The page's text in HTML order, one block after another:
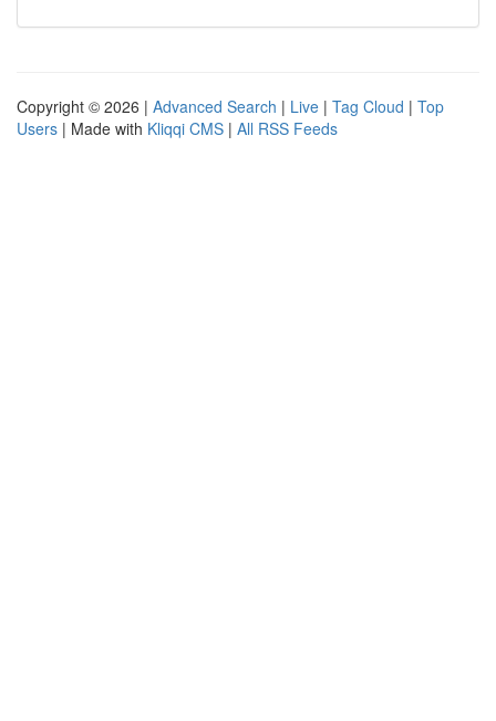
Copyright © 2026 | Advanced Search | Live | Tag Cloud | Top
Users | Made with Kliqqi CMS | All RSS Feeds